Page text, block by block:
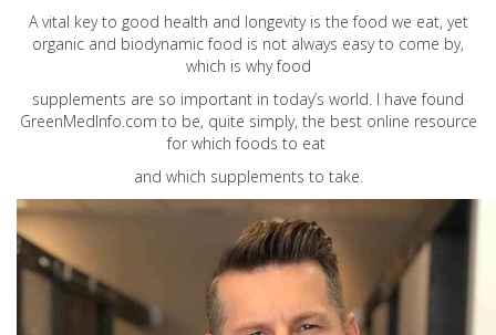
A vital key to good health and longevity is the food we eat, yet
organic and biodynamic food is not always easy to come by,
which is why food
supplements are so important in today’s world. I have found
GreenMedInfo.com to be, quite simply, the best online resource
for which foods to eat
and which supplements to take.